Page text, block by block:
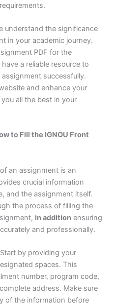
understand the significance
in your academic journey.
PDF for the
a reliable resource to
successfully.
and enhance your
all the best in your
to Fill the IGNOU Front
an assignment is an
crucial information
and the assignment itself.
the process of filling the
in addition ensuring
and professionally.
by providing your
spaces. This
number, program code,
address. Make sure
of the information before